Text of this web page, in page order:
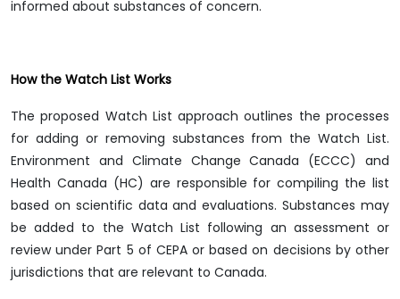
informed about substances of concern.
How the Watch List Works
The proposed Watch List approach outlines the processes
for adding or removing substances from the Watch List.
Environment and Climate Change Canada (ECCC) and
Health Canada (HC) are responsible for compiling the list
based on scientific data and evaluations. Substances may
be added to the Watch List following an assessment or
review under Part 5 of CEPA or based on decisions by other
jurisdictions that are relevant to Canada.